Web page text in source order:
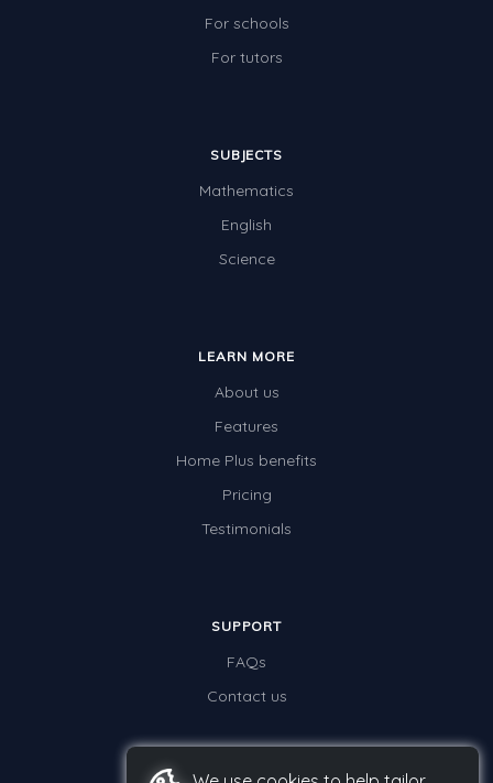
For schools
For tutors
SUBJECTS
Mathematics
English
Science
LEARN MORE
About us
Features
Home Plus benefits
Pricing
Testimonials
SUPPORT
FAQs
Contact us